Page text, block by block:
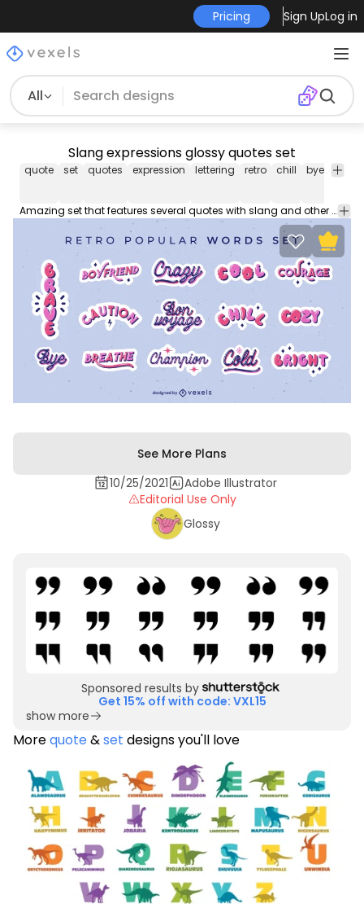
Pricing Sign UpLog in
All
Slang expressions glossy quotes set
quote set quotes expression lettering retro chill bye cool
Amazing set that features several quotes with slang and other popular expressions such as bon voyage, chill, cool, bye, brave, cozy and many more. Enjoy!
See More Plans
10/25/2021
Adobe Illustrator
Editorial Use Only
Glossy
Sponsored results by
Get 15% off with code: VXL15
show more
Morequote&set designs you'll love